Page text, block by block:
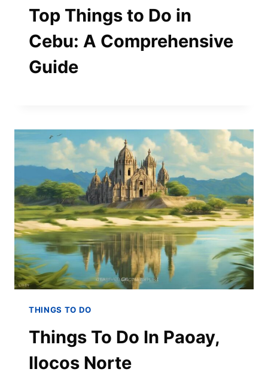
Top Things to Do in
Cebu: A Comprehensive
Guide
THINGS TO DO
Things To Do In Paoay,
Ilocos Norte